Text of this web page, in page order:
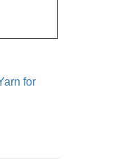
for